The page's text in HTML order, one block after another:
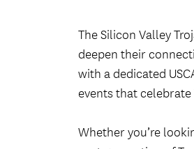
The Silicon Valley
deepen their
with a dedicated
events that
Whether you’re